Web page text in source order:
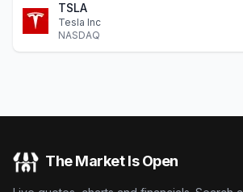
TSLA
Tesla Inc
NASDAQ
The Market Is Open